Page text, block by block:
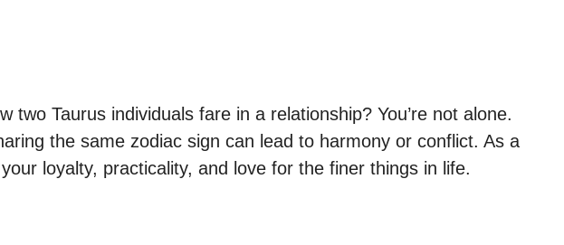
two Taurus individuals fare in a relationship? You’re not alone.
the same zodiac sign can lead to harmony or conflict. As a
loyalty, practicality, and love for the finer things in life.